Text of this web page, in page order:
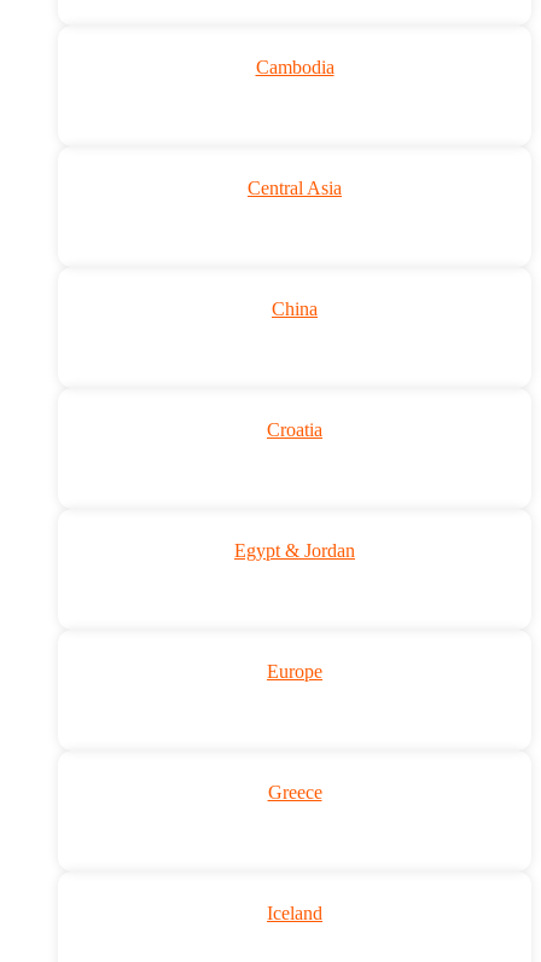
Cambodia
Central Asia
China
Croatia
Egypt & Jordan
Europe
Greece
Iceland